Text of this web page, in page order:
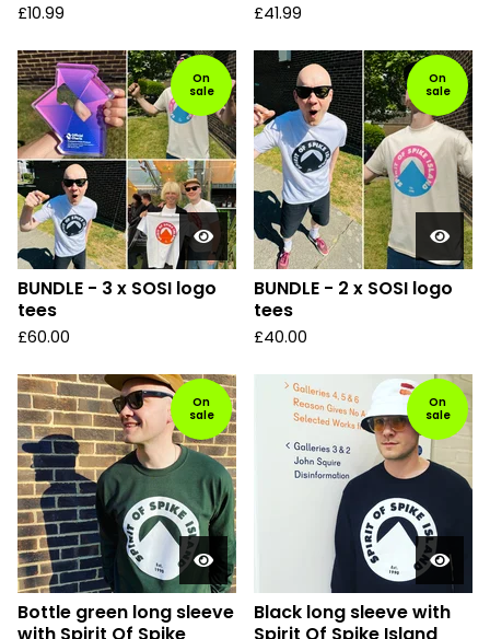
£10.99 £41.99
On
sale
BUNDLE - 3 x SOSI logo
tees
£60.00
On
sale
BUNDLE - 2 x SOSI logo
tees
£40.00
On
sale
Bottle green long sleeve
On
sale
Black long sleeve with